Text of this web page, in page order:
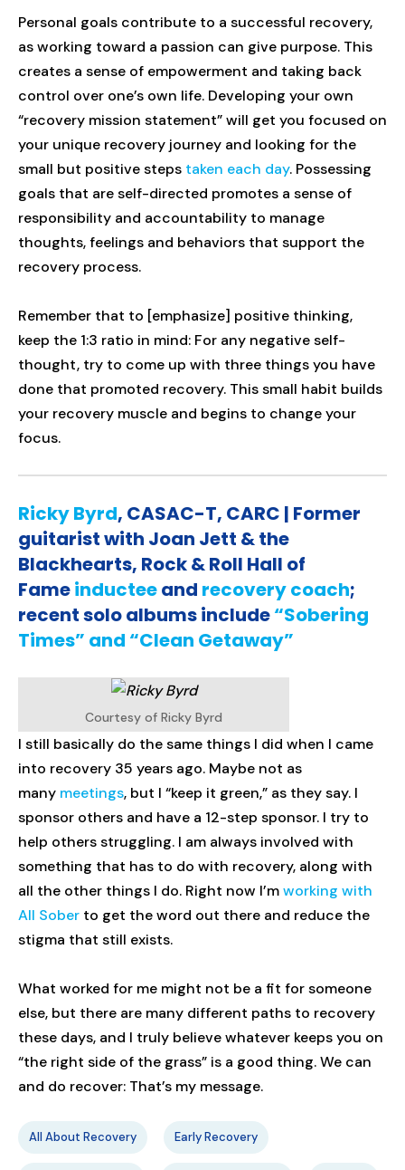
Personal goals contribute to a successful recovery,
as working toward a passion can give purpose. This
creates a sense of empowerment and taking back
control over one’s own life. Developing your own
“recovery mission statement” will get you focused on
your unique recovery journey and looking for the
small but positive steps taken each day. Possessing
goals that are self-directed promotes a sense of
responsibility and accountability to manage
thoughts, feelings and behaviors that support the
recovery process.
Remember that to [emphasize] positive thinking,
keep the 1:3 ratio in mind: For any negative self-
thought, try to come up with three things you have
done that promoted recovery. This small habit builds
your recovery muscle and begins to change your
focus.
Ricky Byrd, CASAC-T, CARC | Former
guitarist with Joan Jett & the
Blackhearts, Rock & Roll Hall of
Fameinducteeand recovery coach;
recent solo albums include“Sobering
Times” and “Clean Getaway”
Courtesy of Ricky Byrd
I still basically do the same things I did when I came
into recovery 35 years ago. Maybe not as
many meetings, but I “keep it green,” as they say. I
sponsor others and have a 12-step sponsor. I try to
help others struggling. I am always involved with
something that has to do with recovery, along with
all the other things I do. Right now I’mworking with
All Sober to get the word out there and reduce the
stigma that still exists.
What worked for me might not be a fit for someone
else, but there are many different paths to recovery
these days, and I truly believe whatever keeps you on
“the right side of the grass” is a good thing. We can
and do recover: That’s my message.
All About Recovery Early Recovery